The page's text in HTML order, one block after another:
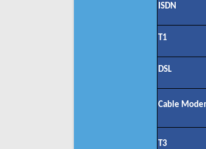
ISDN
T1
DSL
Cable
T3